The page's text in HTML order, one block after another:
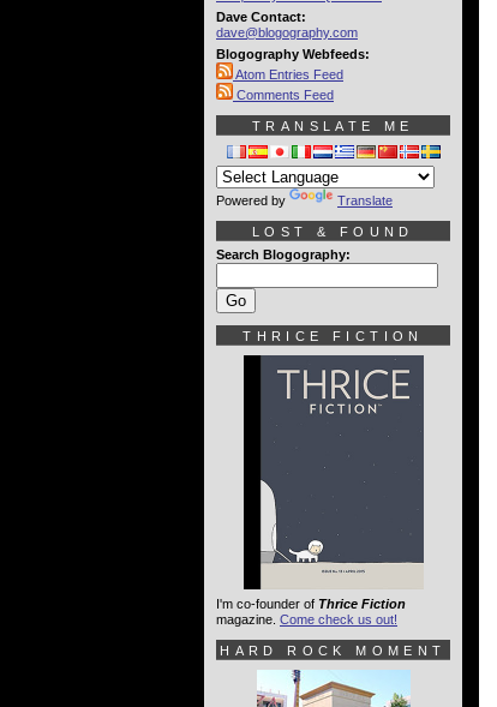
Dave Contact:
dave@blogography.com
Blogography Webfeeds:
Atom Entries Feed
Comments Feed
TRANSLATE ME
Powered by Translate
LOST & FOUND
Search Blogography:
THRICE FICTION
I'm co-founder of Thrice Fiction
magazine. Come check us out!
HARD ROCK MOMENT